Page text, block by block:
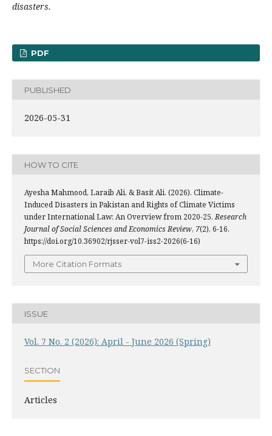
disasters.
PDF
PUBLISHED
2026-05-31
HOW TO CITE
Ayesha Mahmood, Laraib Ali, & Basit Ali. (2026). Climate-
Induced Disasters in Pakistan and Rights of Climate Victims
under International Law: An Overview from 2020-25.Research
Journal of Social Sciences and Economics Review, 7(2), 6-16.
https://doi.org/10.36902/rjsser-vol7-iss2-2026(6-16)
More Citation Formats
ISSUE
Vol. 7 No. 2 (2026): April - June 2026 (Spring)
SECTION
Articles